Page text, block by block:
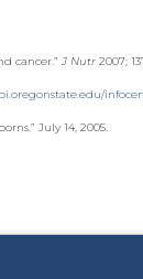
cancer.” J Nutr2007;
July 14, 2005.